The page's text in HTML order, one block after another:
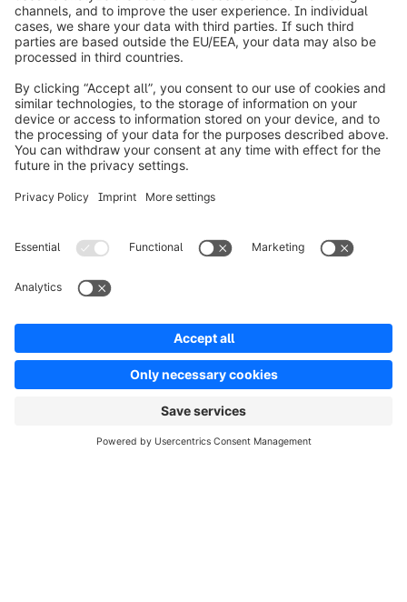
Worldwide: 00 800 746 7626 0
About Shopware
Product
Solutions
Developers